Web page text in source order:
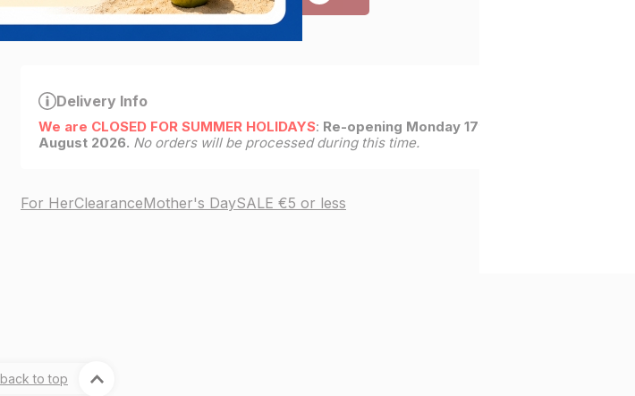
9left in stock
Delivery Info
We are CLOSED FOR SUMMER HOLIDAYS: Re-opening Monday 17th
August 2026. No orders will be processed during this time.
For HerClearanceMother's DaySALE €5 or less
back to top